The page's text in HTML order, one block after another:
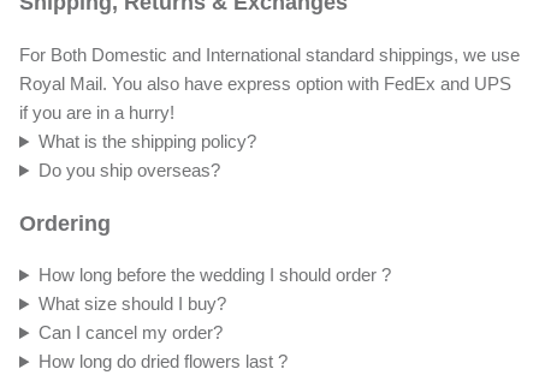
For Both Domestic and International standard shippings, we use
Royal Mail. You also have express option with FedEx and UPS
if you are in a hurry!
What is the shipping policy?
Do you ship overseas?
Ordering
How long before the wedding I should order ?
What size should I buy?
Can I cancel my order?
How long do dried flowers last ?